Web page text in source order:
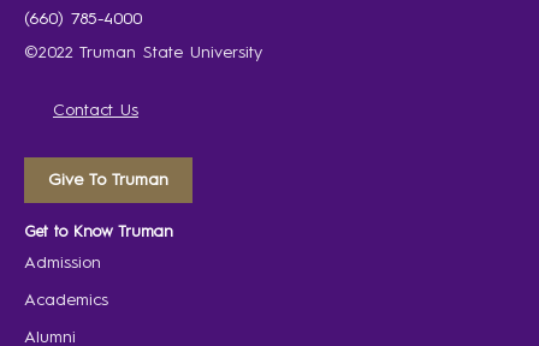
(660) 785-4000
©2022 Truman State University
Contact Us
Give To Truman
Get to Know Truman
Admission
Academics
Alumni